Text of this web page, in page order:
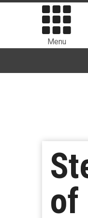
Menu
of